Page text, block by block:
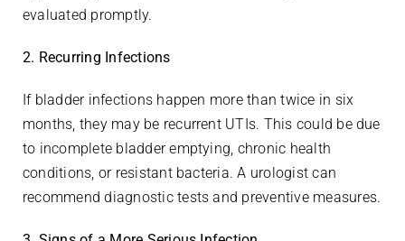
evaluated promptly.
2. Recurring Infections
If bladder infections happen more than twice in six
months, they may be recurrent UTIs. This could be due
to incomplete bladder emptying, chronic health
conditions, or resistant bacteria. A urologist can
recommend diagnostic tests and preventive measures.